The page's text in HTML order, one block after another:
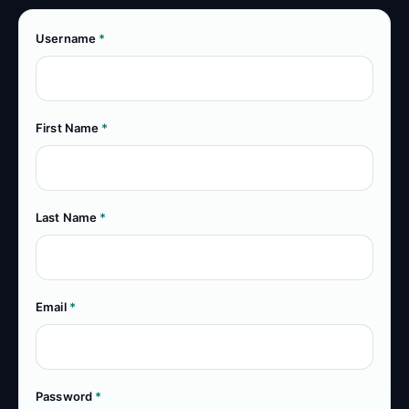
Username *
First Name *
Last Name *
Email *
Password *